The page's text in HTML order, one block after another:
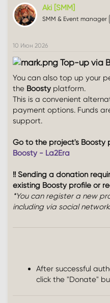
Aki [SMM]
SMM & Event manager
10 Июн 2026
Top-up via
You can also top up your
the Boosty platform.
This is a convenient
payment options. Funds
support.
Go to the project's Boosty
Boosty - La2Era
!! Sending a donation
existing Boosty profile or
*You can register a new
including via social
After successful
click the "Donate"